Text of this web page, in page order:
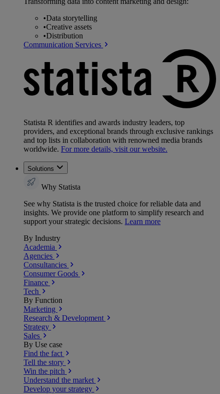
•Data storytelling
•Creative assets
•Distribution
Communication Services
Statista R identifies and awards industry leaders, top
providers, and exceptional brands through exclusive rankings
and top lists in collaboration with renowned media brands
worldwide. For more details, visit our website.
Solutions
Why Statista
See why Statista is the trusted choice for reliable data and
insights. We provide one platform to simplify research and
support your strategic decisions. Learn more
By Industry
Academia
Agencies
Consultancies
Consumer Goods
Finance
Tech
By Function
Marketing
Research & Development
Strategy
Sales
By Use case
Find the fact
Tell the story
Win the pitch
Understand the market
Develop your strategy